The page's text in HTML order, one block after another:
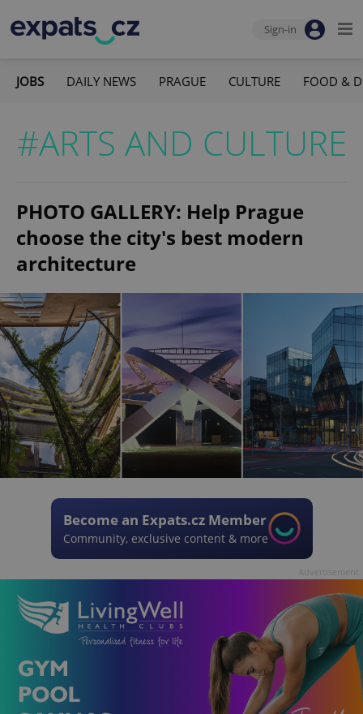
Sign-in
JOBS DAILY NEWS PRAGUE CULTURE FOOD &
#ARTS AND CULTURE
PHOTO GALLERY: Help Prague
choose the city's best modern
architecture
Become an Expats.cz Member
Community, exclusive content & more